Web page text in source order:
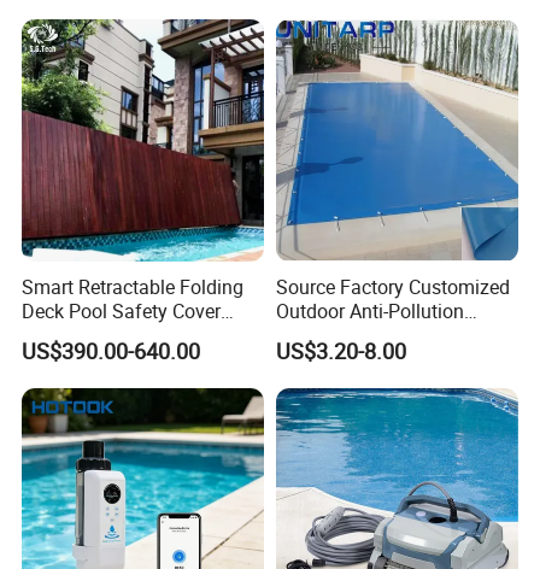
Smart Retractable Folding
Deck Pool Safety Cover
Motorized Pool Cover
US$390.00-640.00
Source Factory Customized
Outdoor Anti-Pollution
Swimming Pool Cover
US$3.20-8.00